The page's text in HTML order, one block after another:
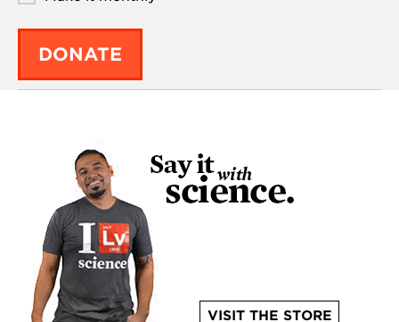
DONATE
VISIT THE STORE